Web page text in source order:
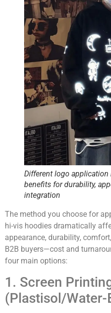
Different logo
benefits for durability,
integration
The method you choose for
hi-vis hoodies dramatically
appearance, durability,
B2B buyers—cost and
four main options:
1. Screen
(Plastisol/Water-